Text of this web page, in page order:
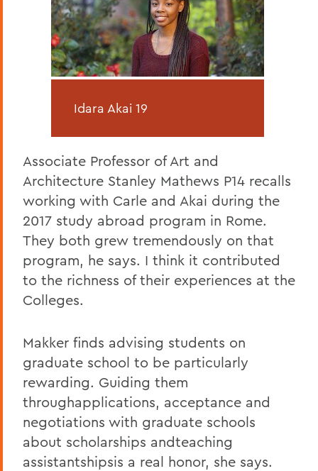
Idara Akai 19
Associate Professor of Art and
Architecture Stanley Mathews P14 recalls
working with Carle and Akai during the
2017 study abroad program in Rome.
They both grew tremendously on that
program, he says. I think it contributed
to the richness of their experiences at the
Colleges.
Makker finds advising students on
graduate school to be particularly
rewarding. Guiding them
throughapplications, acceptance and
negotiations with graduate schools
about scholarships andteaching
assistantshipsis a real honor, she says.